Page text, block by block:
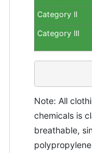
Category II
Category III
Note: All
chemicals is
breathable,